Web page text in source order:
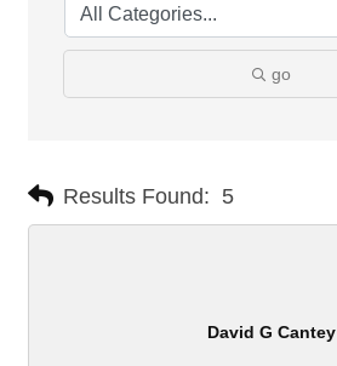
go
Results Found: 5
David G Cantey